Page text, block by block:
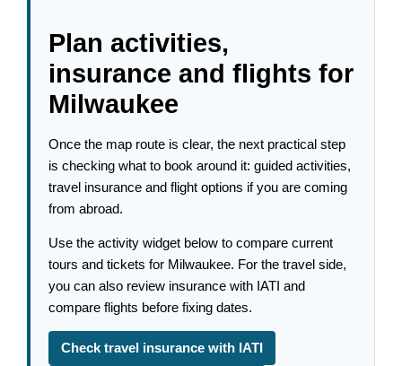
Plan activities,
insurance and flights for
Milwaukee
Once the map route is clear, the next practical step
is checking what to book around it: guided activities,
travel insurance and flight options if you are coming
from abroad.
Use the activity widget below to compare current
tours and tickets for Milwaukee. For the travel side,
you can also review insurance with IATI and
compare flights before fixing dates.
Check travel insurance with IATI